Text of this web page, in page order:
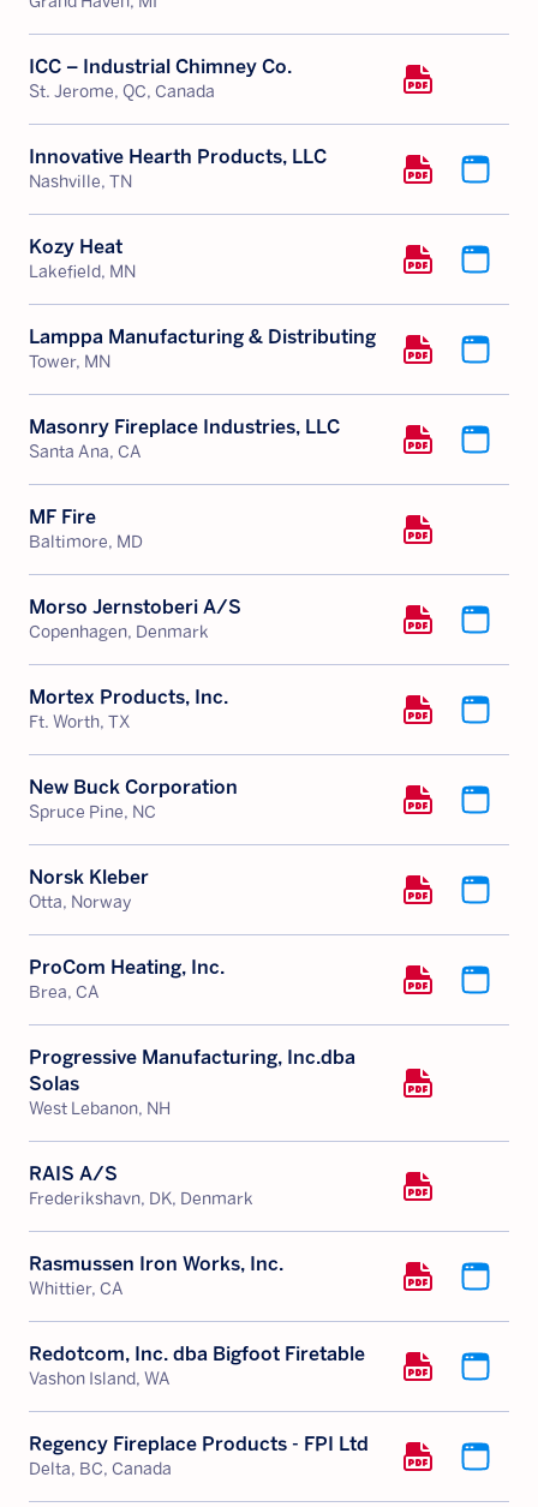
ICC – Industrial Chimney Co.
St. Jerome, QC, Canada
Innovative Hearth Products, LLC
Nashville, TN
Kozy Heat
Lakefield, MN
Lamppa Manufacturing & Distributing
Tower, MN
Masonry Fireplace Industries, LLC
Santa Ana, CA
MF Fire
Baltimore, MD
Morso Jernstoberi A/S
Copenhagen, Denmark
Mortex Products, Inc.
Ft. Worth, TX
New Buck Corporation
Spruce Pine, NC
Norsk Kleber
Otta, Norway
ProCom Heating, Inc.
Brea, CA
Progressive Manufacturing, Inc.dba
Solas
West Lebanon, NH
RAIS A/S
Frederikshavn, DK, Denmark
Rasmussen Iron Works, Inc.
Whittier, CA
Redotcom, Inc. dba Bigfoot Firetable
Vashon Island, WA
Regency Fireplace Products - FPI Ltd
Delta, BC, Canada